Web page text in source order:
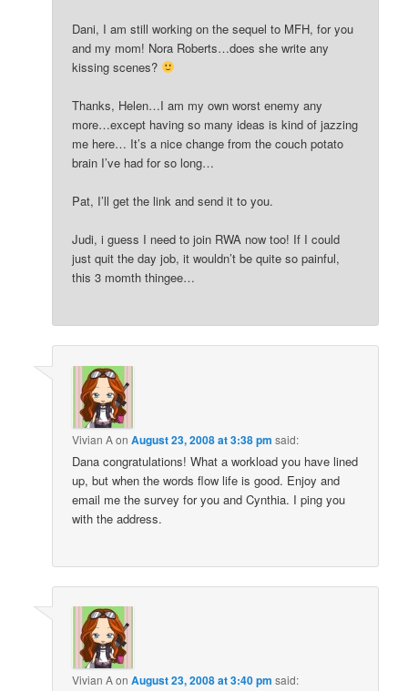
Dani, I am still working on the sequel to MFH, for you
and my mom! Nora Roberts…does she write any
kissing scenes?
Thanks, Helen…I am my own worst enemy any
more…except having so many ideas is kind of jazzing
me here… It’s a nice change from the couch potato
brain I’ve had for so long…
Pat, I’ll get the link and send it to you.
Judi, i guess I need to join RWA now too! If I could
just quit the day job, it wouldn’t be quite so painful,
this 3 momth thingee…
Vivian AonAugust 23, 2008 at 3:38 pm said:
Dana congratulations! What a workload you have lined
up, but when the words flow life is good. Enjoy and
email me the survey for you and Cynthia. I ping you
with the address.
Vivian AonAugust 23, 2008 at 3:40 pm said: